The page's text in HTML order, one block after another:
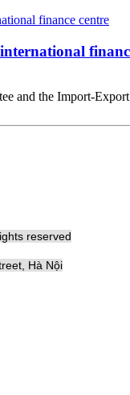
and the Import-
reserved
Hà Nội